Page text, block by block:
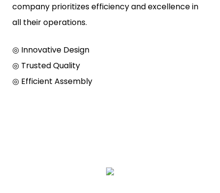
company prioritizes efficiency and excellence in
all their operations.
◎ Innovative Design
◎ Trusted Quality
◎ Efficient Assembly